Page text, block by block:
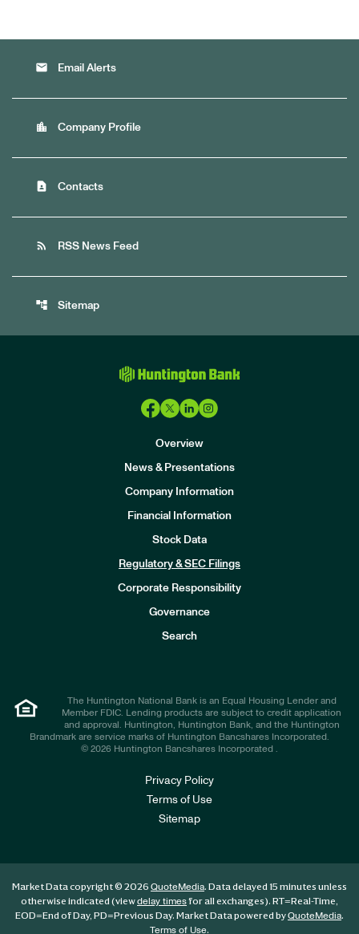
email Email Alerts
location_city Company Profile
contact_page Contacts
rss_feed RSS News Feed
account_tree Sitemap
Overview
News & Presentations
Company Information
Financial Information
Stock Data
Regulatory & SEC Filings
Corporate Responsibility
Governance
Search
The Huntington National Bank is an Equal Housing Lender and
Member FDIC. Lending products are subject to credit application
and approval. Huntington, Huntington Bank, and the Huntington
Brandmark are service marks of Huntington Bancshares Incorporated.
© 2026 Huntington Bancshares Incorporated .
Privacy Policy
Terms of Use
Sitemap
Market Data copyright © 2026 QuoteMedia. Data delayed 15 minutes unless
otherwise indicated (viewdelay timesfor all exchanges). RT=Real-Time,
EOD=End of Day, PD=Previous Day. Market Data powered byQuoteMedia.
Terms of Use.